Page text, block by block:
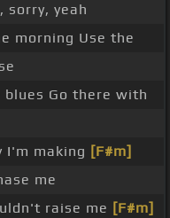
sorry, yeah
morning Use the
Go there with
I'm making [F#m]
me
raise me [F#m]